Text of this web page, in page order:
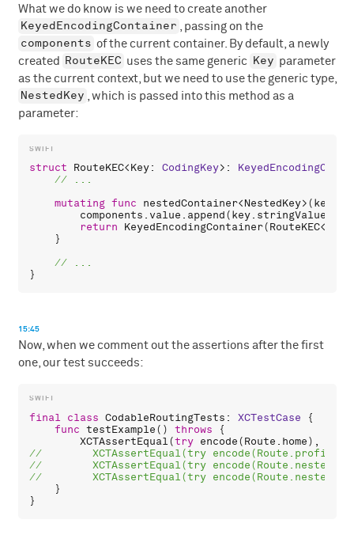
What we do know is we need to create another
KeyedEncodingContainer , passing on the
components of the current container. By default, a newly
created RouteKEC uses the same generic Key parameter
as the current context, but we need to use the generic type,
NestedKey
, which is passed into this method as a
parameter:
struct RouteKEC<Key: CodingKey>:
mutating func nestedContainer<NestedKey>(
components . value . append(key. stringValue
return
KeyedEncodingContainer(RouteKEC<
    }
15:45
Now, when we comment out the assertions after the first
one, our test succeeds:
final class CodableRoutingTests : XCTestCase {
func testExample() throws {
XCTAssertEqual(try encode(Route . home),
    }